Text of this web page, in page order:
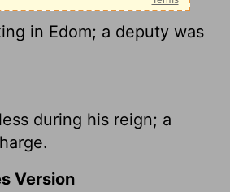
in Edom; a deputy was
during his reign; a
Version